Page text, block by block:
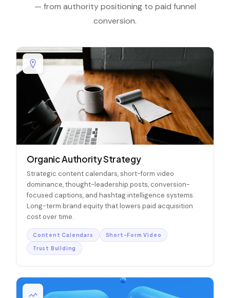
— from authority positioning to paid funnel
conversion.
Organic Authority Strategy
Strategic content calendars, short-form video
dominance, thought-leadership posts, conversion-
focused captions, and hashtag intelligence systems.
Long-term brand equity that lowers paid acquisition
cost over time.
Content Calendars Short-Form Video
Trust Building